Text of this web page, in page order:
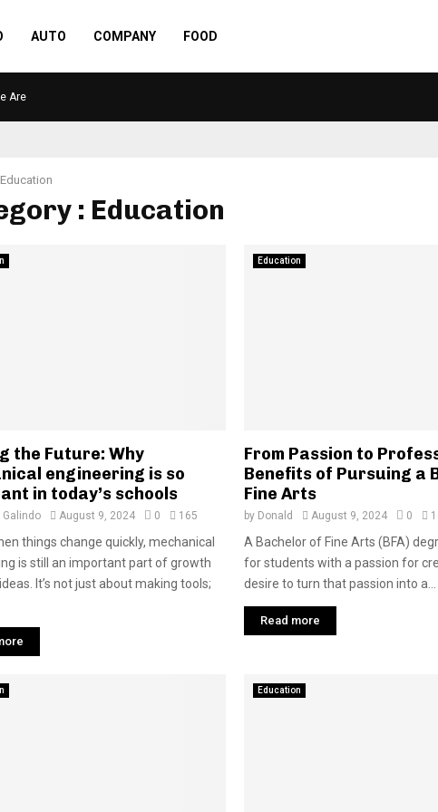
AUTO COMPANY FOOD
Are
Education
: Education
the Future: Why
engineering is so
in today’s schools
Galindo August 9, 2024 0 165
things change quickly, mechanical
is still an important part of growth
It’s not just about making tools;
Education
From Passion to
Benefits of Pursuing a
Fine Arts
by Donald August 9, 2024 0
A Bachelor of Fine Arts (BFA)
for students with a passion for
desire to turn that passion into a...
Read more
Education